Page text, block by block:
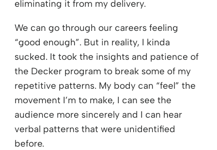
eliminating it from my delivery.
We can go through our careers feeling
“good enough”. But in reality, I kinda
sucked. It took the insights and patience of
the Decker program to break some of my
repetitive patterns. My body can “feel” the
movement I’m to make, I can see the
audience more sincerely and I can hear
verbal patterns that were unidentified
before.